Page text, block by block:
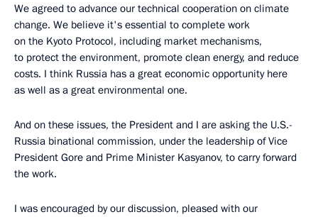
We agreed to advance our technical cooperation on climate
change. We believe it's essential to complete work
on the Kyoto Protocol, including market mechanisms,
to protect the environment, promote clean energy, and reduce
costs. I think Russia has a great economic opportunity here
as well as a great environmental one.
And on these issues, the President and I are asking the U.S.-
Russia binational commission, under the leadership of Vice
President Gore and Prime Minister Kasyanov, to carry forward
the work.
I was encouraged by our discussion, pleased with our